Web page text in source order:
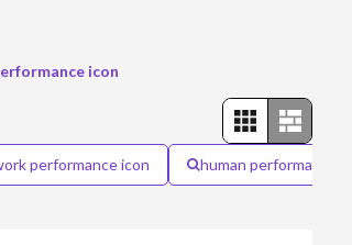
icon
performance icon human performance